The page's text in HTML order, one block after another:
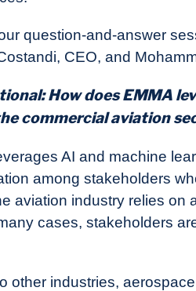
question-and-answer
CEO, and
How does EMMA
commercial aviation
AI and machine
among stakeholders
aviation industry relies
cases, stakeholders
other industries,